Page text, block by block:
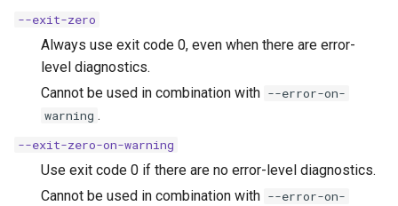
--exit-zero
Always use exit code 0, even when there are error-
level diagnostics.
Cannot be used in combination with --error-on-
warning .
--exit-zero-on-warning
Use exit code 0 if there are no error-level diagnostics.
Cannot be used in combination with --error-on-